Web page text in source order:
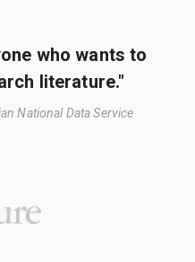
who wants to
literature."
National Data Service